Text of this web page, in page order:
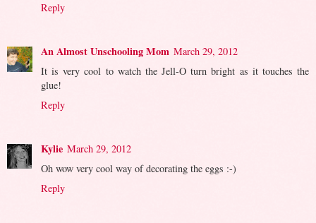
Reply
An Almost Unschooling Mom March 29, 2012
It is very cool to watch the Jell-O turn bright as it touches the
glue!
Reply
Kylie March 29, 2012
Oh wow very cool way of decorating the eggs :-)
Reply